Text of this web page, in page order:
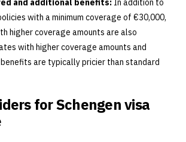
with a minimum coverage of €30,000,
higher coverage amounts are also
with higher coverage amounts and
are typically pricier than standard
for Schengen visa